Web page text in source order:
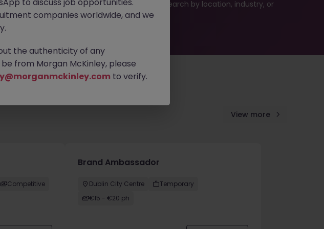
similar opportunities or refine your job search by location, industry, or
next move.
View more
Competitive
Brand Ambassador
Dublin City Centre
Temporary
€15 - €20 ph
companies worldwide, and we
the authenticity of any
from Morgan McKinley, please
to verify.